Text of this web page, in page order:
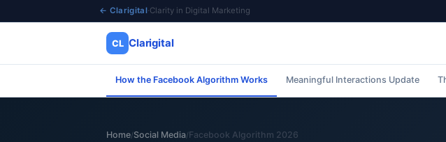
← Clarigital·Clarity in Digital Marketing
CL Clarigital
How the Facebook Algorithm Works Meaningful Interactions Update
Home/Social Media/Facebook Algorithm 2026